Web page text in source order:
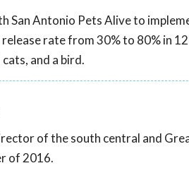
San Antonio Pets Alive to
rate from 30% to 80% in
and a bird.
of the south central and
of 2016.